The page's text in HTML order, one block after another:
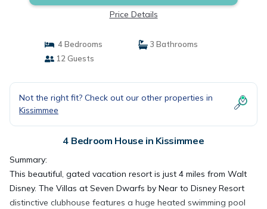
Price Details
4 Bedrooms
3 Bathrooms
12 Guests
Not the right fit? Check out our other properties in
Kissimmee
4 Bedroom House in Kissimmee
Summary:
This beautiful, gated vacation resort is just 4 miles from Walt
Disney. The Villas at Seven Dwarfs by Near to Disney Resort
distinctive clubhouse features a huge heated swimming pool